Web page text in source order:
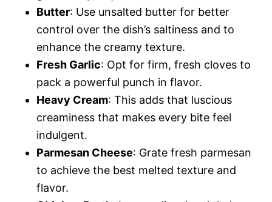
Butter: Use unsalted butter for better
control over the dish’s saltiness and to
enhance the creamy texture.
Fresh Garlic: Opt for firm, fresh cloves to
pack a powerful punch in flavor.
Heavy Cream: This adds that luscious
creaminess that makes every bite feel
indulgent.
Parmesan Cheese: Grate fresh parmesan
to achieve the best melted texture and
flavor.